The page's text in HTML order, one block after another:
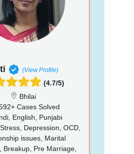
(View Profile)
(4.7/5)
Bhilai
Cases Solved
English, Punjabi
Depression, OCD,
issues, Marital
Breakup, Pre Marriage,